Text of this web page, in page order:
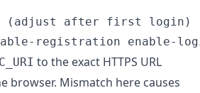
(adjust after first login)
to the exact HTTPS URL
browser. Mismatch here causes